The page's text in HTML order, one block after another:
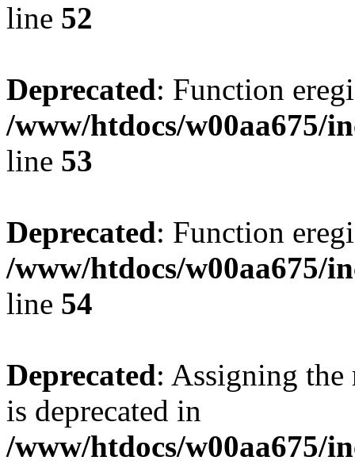
line 52
Deprecated: Function
/www/htdocs/w00aa675/
line 53
Deprecated: Function
/www/htdocs/w00aa675/
line 54
Deprecated: Assigning the
is deprecated in
/www/htdocs/w00aa675/